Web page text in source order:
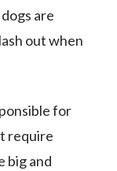
are
out when
for
require
big and